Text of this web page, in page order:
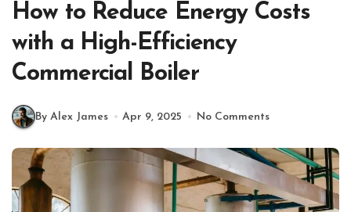
How to Reduce Energy Costs
with a High-Efficiency
Commercial Boiler
By Alex James Apr 9, 2025 No Comments